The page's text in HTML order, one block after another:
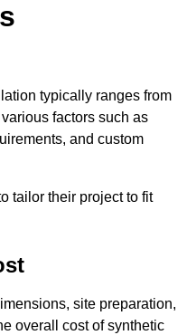
typically ranges from
factors such as
and custom
tailor their project to fit
site preparation,
overall cost of synthetic